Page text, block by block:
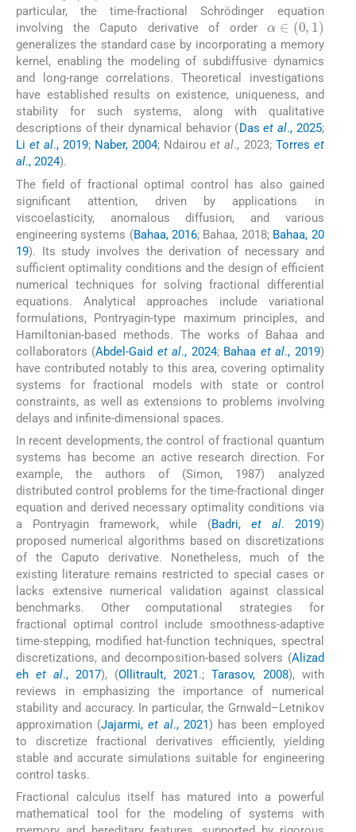
particular, the time-fractional Schrödinger equation
involving the Caputo derivative of order
∈0,1
generalizes the standard case by incorporating a memory
kernel, enabling the modeling of subdiffusive dynamics
and long-range correlations. Theoretical investigations
have established results on existence, uniqueness, and
stability for such systems, along with qualitative
descriptions of their dynamical behavior (Daset al., 2025;
Liet al., 2019; Naber, 2004; Ndairouet al., 2023; Torres et
al., 2024).
The field of fractional optimal control has also gained
significant attention, driven by applications in
viscoelasticity, anomalous diffusion, and various
engineering systems (Bahaa, 2016; Bahaa, 2018; Bahaa, 20
19). Its study involves the derivation of necessary and
sufficient optimality conditions and the design of efficient
numerical techniques for solving fractional differential
equations. Analytical approaches include variational
formulations, Pontryagin-type maximum principles, and
Hamiltonian-based methods. The works of Bahaa and
collaborators (Abdel-Gaid et al., 2024; Bahaa et al., 2019)
have contributed notably to this area, covering optimality
systems for fractional models with state or control
constraints, as well as extensions to problems involving
delays and infinite-dimensional spaces.
In recent developments, the control of fractional quantum
systems has become an active research direction. For
example, the authors of (Simon, 1987) analyzed
distributed control problems for the time-fractional dinger
equation and derived necessary optimality conditions via
a Pontryagin framework, while (Badri, et al. 2019)
proposed numerical algorithms based on discretizations
of the Caputo derivative. Nonetheless, much of the
existing literature remains restricted to special cases or
lacks extensive numerical validation against classical
benchmarks. Other computational strategies for
fractional optimal control include smoothness-adaptive
time-stepping, modified hat-function techniques, spectral
discretizations, and decomposition-based solvers (Alizad
ehet al., 2017), (Ollitrault, 2021.;Tarasov, 2008), with
reviews in emphasizing the importance of numerical
stability and accuracy. In particular, the Grnwald–Letnikov
approximation (Jajarmi,et al., 2021) has been employed
to discretize fractional derivatives efficiently, yielding
stable and accurate simulations suitable for engineering
control tasks.
Fractional calculus itself has matured into a powerful
mathematical tool for the modeling of systems with